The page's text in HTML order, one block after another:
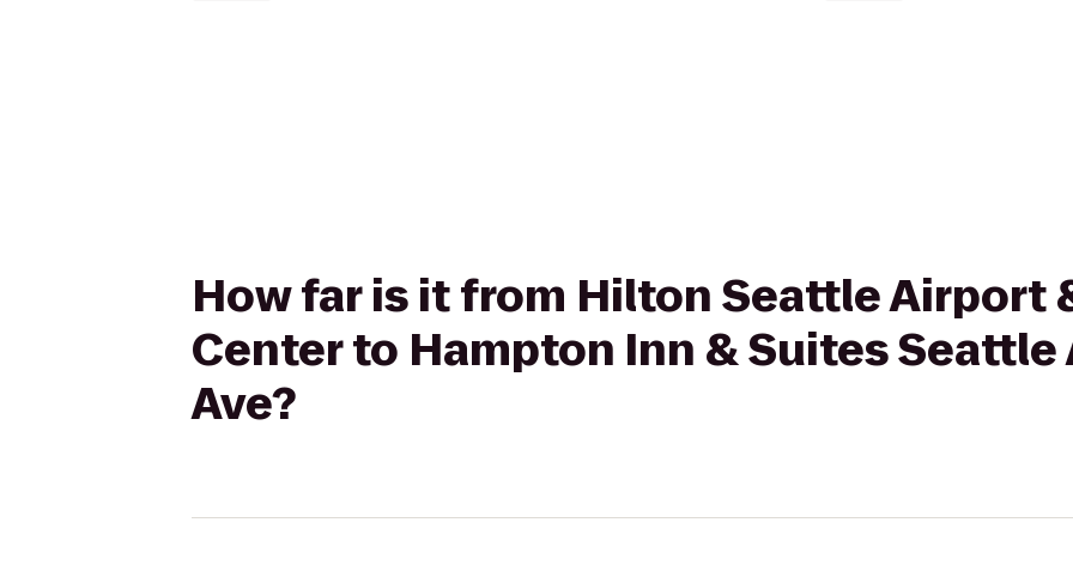
How far is it from Hilton Seattle Airport
Center to Hampton Inn & Suites
Ave?